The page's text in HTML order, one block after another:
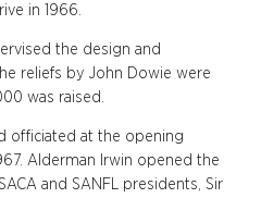
in 1966.
the design and
reliefs by John Dowie were
was raised.
officiated at the opening
Alderman Irwin opened the
and SANFL presidents, Sir